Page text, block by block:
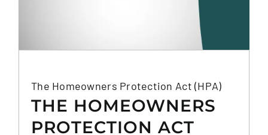
The Homeowners Protection Act (HPA)
THE HOMEOWNERS
PROTECTION ACT